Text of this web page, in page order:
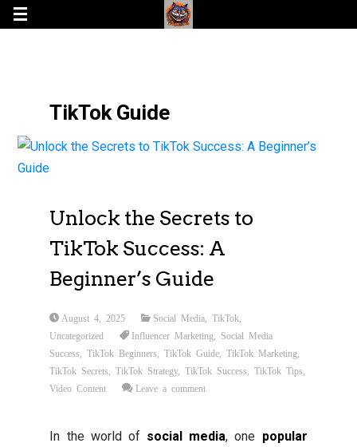
TikTok Guide
Unlock the Secrets to
TikTok Success: A
Beginner’s Guide
August 4, 2025 Social Media ,TikTok
Uncategorized
Influencer Marketing
Social Media
Success
,TikTok Beginners ,TikTok Guide ,TikTok Marketing
TikTok Secrets
,TikTok Strategy,TikTok Success ,TikTok Tips
Video Content
Leave a comment
In the world of social media, one popular